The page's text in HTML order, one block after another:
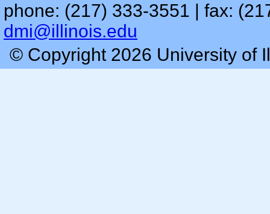
phone: (217) 333-3551 | fax:
dmi@illinois.edu
© Copyright 2026 University of